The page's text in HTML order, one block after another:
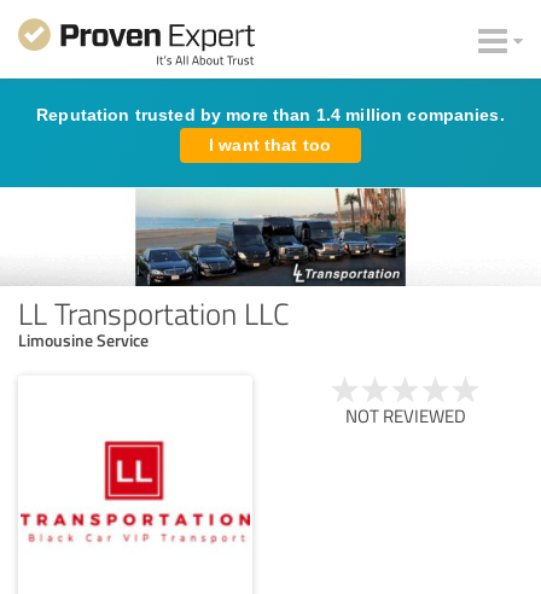
Reputation trusted by more than 1.4 million companies.
I want that too
LL Transportation LLC
Limousine Service
NOT REVIEWED